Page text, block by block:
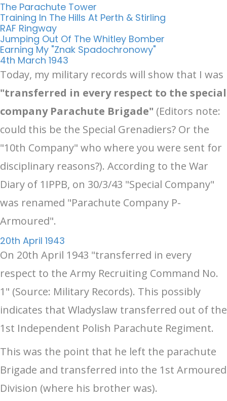
The Parachute Tower
Training In The Hills At Perth & Stirling
RAF Ringway
Jumping Out Of The Whitley Bomber
Earning My "Znak Spadochronowy"
4th March 1943
Today, my military records will show that I was
"transferred in every respect to the special
company Parachute Brigade" (Editors note:
could this be the Special Grenadiers? Or the
"10th Company" who where you were sent for
disciplinary reasons?). According to the War
Diary of 1IPPB, on 30/3/43 "Special Company"
was renamed "Parachute Company P-
Armoured".
20th April 1943
On 20th April 1943 "transferred in every
respect to the Army Recruiting Command No.
1" (Source: Military Records). This possibly
indicates that Wladyslaw transferred out of the
1st Independent Polish Parachute Regiment.
This was the point that he left the parachute
Brigade and transferred into the 1st Armoured
Division (where his brother was).